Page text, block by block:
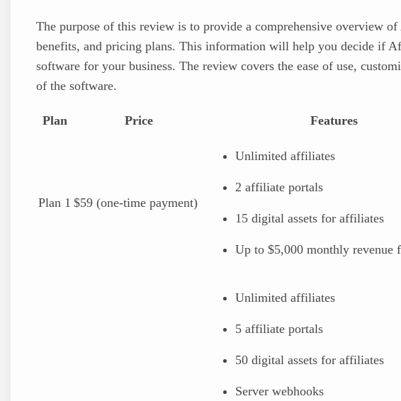
The purpose of this review is to provide a comprehensive overview
benefits, and pricing plans. This information will help you decide if
software for your business. The review covers the ease of use,
of the software.
Plan Price Features
Plan 1 $59 (one-time payment)
Unlimited affiliates
2 affiliate portals
15 digital assets for affiliates
Up to $5,000 monthly revenue
Unlimited affiliates
5 affiliate portals
50 digital assets for affiliates
Server webhooks